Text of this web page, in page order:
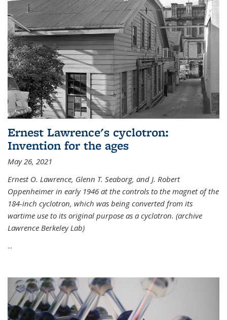
Ernest Lawrence's cyclotron:
Invention for the ages
May 26, 2021
Ernest O. Lawrence, Glenn T. Seaborg, and J. Robert
Oppenheimer in early 1946 at the controls to the magnet of the
184-inch cyclotron, which was being converted from its
wartime use to its original purpose as a cyclotron. (archive
Lawrence Berkeley Lab)
...